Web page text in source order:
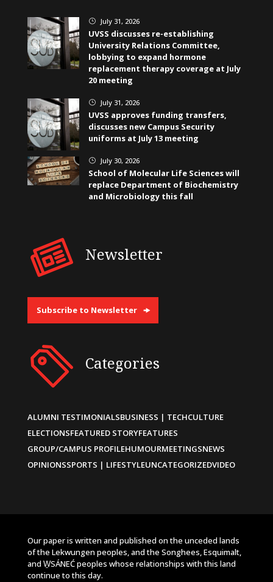
} July 31, 2026
UVSS discusses re-establishing
University Relations Committee,
lobbying to expand hormone
replacement therapy coverage at July
20 meeting
} July 31, 2026
UVSS approves funding transfers,
discusses new Campus Security
uniforms at July 13 meeting
} July 30, 2026
School of Molecular Life Sciences will
replace Department of Biochemistry
and Microbiology this fall
Newsletter
Subscribe to Newsletter
Categories
ALUMNI TESTIMONIALSBUSINESS | TECHCULTURE
ELECTIONSFEATURED STORYFEATURES
GROUP/CAMPUS PROFILEHUMOURMEETINGSNEWS
OPINIONSSPORTS | LIFESTYLEUNCATEGORIZEDVIDEO
Our paper is written and published on the unceded lands
of the Lekwungen peoples, and the Songhees, Esquimalt,
and W̱SÁNEĆ peoples whose relationships with this land
continue to this day.